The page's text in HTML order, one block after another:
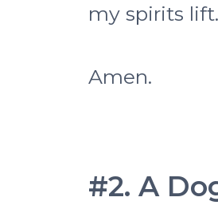
my spirits lift.
Amen.
#2. A